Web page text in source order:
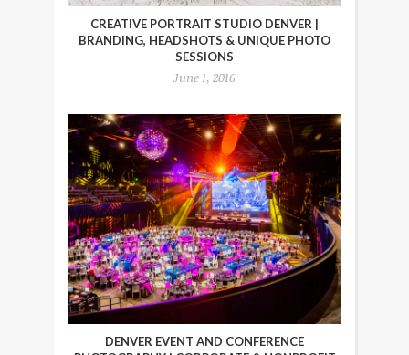
CREATIVE PORTRAIT STUDIO DENVER |
BRANDING, HEADSHOTS & UNIQUE PHOTO
SESSIONS
June 1, 2016
DENVER EVENT AND CONFERENCE